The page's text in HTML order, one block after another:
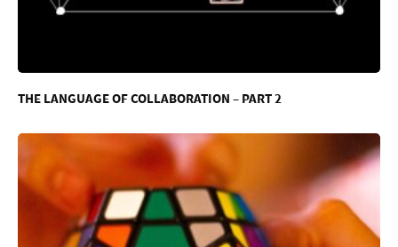
THE LANGUAGE OF COLLABORATION – PART 2